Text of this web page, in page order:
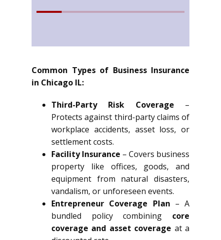
Common Types of Business Insurance
in Chicago IL:
Third-Party Risk Coverage –
Protects against third-party claims of
workplace accidents, asset loss, or
settlement costs.
Facility Insurance – Covers business
property like offices, goods, and
equipment from natural disasters,
vandalism, or unforeseen events.
Entrepreneur Coverage Plan – A
bundled policy combining core
coverage and asset coverage at a